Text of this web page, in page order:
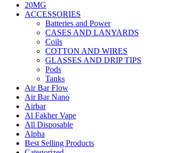
20MG
ACCESSORIES
Batteries and Power
CASES AND LANYARDS
Coils
COTTON AND WIRES
GLASSES AND DRIP TIPS
Pods
Tanks
Air Bar Flow
Air Bar Nano
Airbar
Al Fakher Vape
All Disposable
Alpha
Best Selling Products